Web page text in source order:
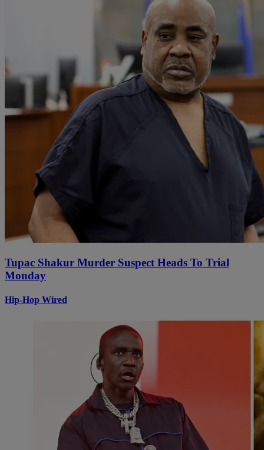
Tupac Shakur Murder Suspect Heads To Trial
Monday
Hip-Hop Wired